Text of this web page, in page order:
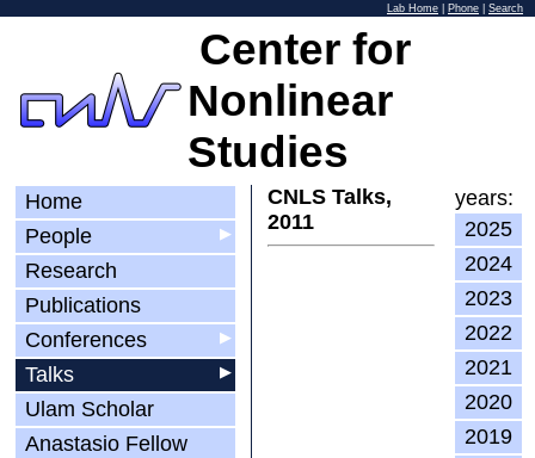
Lab Home Phone Search
Center for
Nonlinear
Studies
Home
▶
People
Research
Publications
▶
Conferences
▶
Talks
Ulam Scholar
Anastasio Fellow
years:
2025
2024
2023
2022
2021
2020
2019
CNLS Talks,
2011